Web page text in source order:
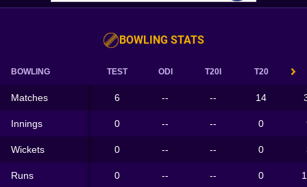
BOWLING STATS
BOWLING TEST ODI T20I T20
Matches 6 -- -- 14
Innings 0 -- -- 0
Wickets 0 -- -- 0
Runs 0 -- -- 0